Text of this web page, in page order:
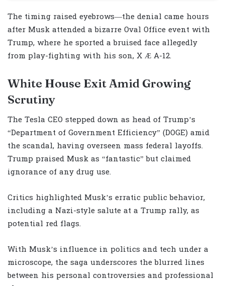
The timing raised eyebrows—the denial came hours
after Musk attended a bizarre Oval Office event with
Trump, where he sported a bruised face allegedly
from play-fighting with his son, X Æ A-12.
White House Exit Amid Growing
Scrutiny
The Tesla CEO stepped down as head of Trump’s
“Department of Government Efficiency” (DOGE) amid
the scandal, having overseen mass federal layoffs.
Trump praised Musk as “fantastic” but claimed
ignorance of any drug use.
Critics highlighted Musk’s erratic public behavior,
including a Nazi-style salute at a Trump rally, as
potential red flags.
With Musk’s influence in politics and tech under a
microscope, the saga underscores the blurred lines
between his personal controversies and professional